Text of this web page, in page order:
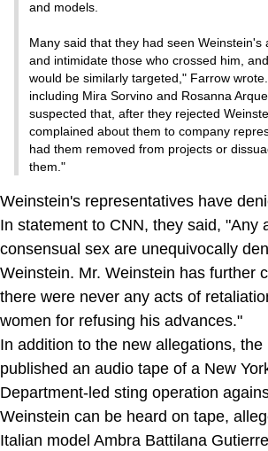
and models.
Many said that they had seen Weinstein's
and intimidate those who crossed him,
would be similarly targeted," Farrow
including Mira Sorvino and Rosanna
suspected that, after they rejected
complained about them to company
had them removed from projects or
them."
Weinstein's representatives have
In statement to CNN, they said, "Any
consensual sex are unequivocally
Weinstein. Mr. Weinstein has further
there were never any acts of
women for refusing his advances."
In addition to the new allegations, the
published an audio tape of a New
Department-led sting operation
Weinstein can be heard on tape,
Italian model Ambra Battilana